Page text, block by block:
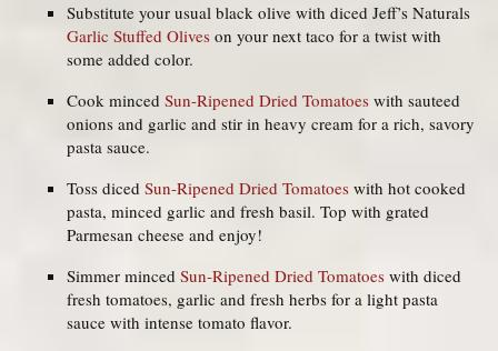
Substitute your usual black olive with diced Jeff’s Naturals
Garlic Stuffed Olives on your next taco for a twist with
some added color.
Cook minced Sun-Ripened Dried Tomatoes with sauteed
onions and garlic and stir in heavy cream for a rich, savory
pasta sauce.
Toss diced Sun-Ripened Dried Tomatoes with hot cooked
pasta, minced garlic and fresh basil. Top with grated
Parmesan cheese and enjoy!
Simmer minced Sun-Ripened Dried Tomatoes with diced
fresh tomatoes, garlic and fresh herbs for a light pasta
sauce with intense tomato flavor.